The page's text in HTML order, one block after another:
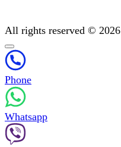
All rights reserved © 2026
Phone
Whatsapp